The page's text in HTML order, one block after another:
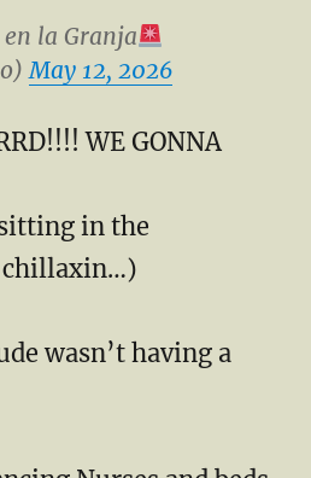
la Granja
May 12, 2026
WE GONNA
in the
chillaxin…)
wasn’t having a